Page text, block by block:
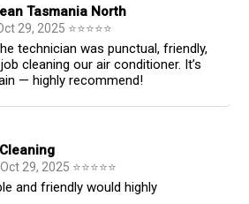
Tasmania North
29, 2025 ⭐⭐⭐⭐⭐
technician was punctual, friendly,
cleaning our air conditioner. It’s
— highly recommend!
Oct 29, 2025 ⭐⭐⭐⭐⭐
and friendly would highly